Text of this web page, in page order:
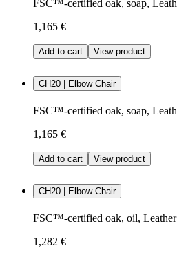
FSC™-certified oak, soap,
1,165 €
Add to cart View product
CH20 | Elbow Chair
FSC™-certified oak, soap,
1,165 €
Add to cart View product
CH20 | Elbow Chair
FSC™-certified oak, oil, Leather
1,282 €